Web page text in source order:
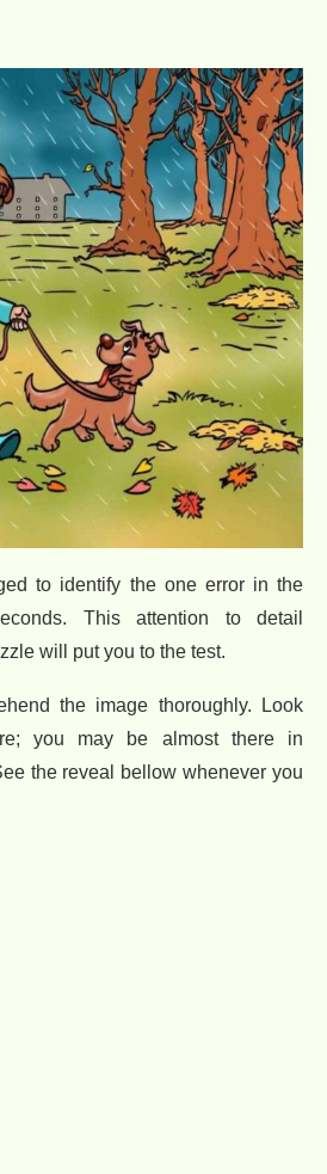
to identify the one error in the
This attention to detail
will put you to the test.
the image thoroughly. Look
you may be almost there in
the reveal bellow whenever you